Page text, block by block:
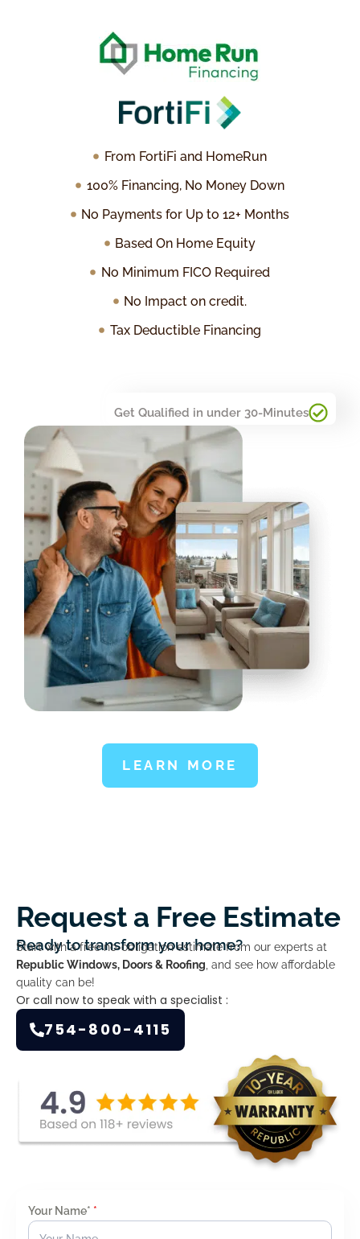
Get Qualified in under 30-Minutes
LEARN MORE
From FortiFi and HomeRun
100% Financing, No Money Down
No Payments for Up to 12+ Months
Based On Home Equity
No Minimum FICO Required
No Impact on credit.
Tax Deductible Financing
Request a Free Estimate
Ready to transform your home?
Start with a free no-obligation estimate from our experts at
Republic Windows, Doors & Roofing , and see how affordable
quality can be!
Or call now to speak with a specialist :
754-800-4115
Your Name* *